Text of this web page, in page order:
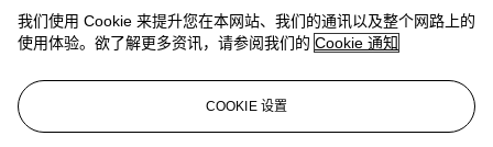
'What can I say about my works that they don’t say? When I am
answer that I don't think at all; I look at it and can only take in the
beauty, and I don't want to see it in relation to anything else. Only
what I see, simply because it has its own validity.'
我们使用 Cookie 来提升您在本网站、我们的通讯以及整个网路上的
使用体验。欲了解更多资讯，请参阅我们的 Cookie 通知
COOKIE 设置